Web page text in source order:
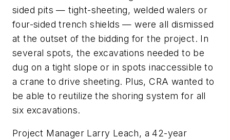
sided pits — tight-sheeting, welded walers or
four-sided trench shields — were all dismissed
at the outset of the bidding for the project. In
several spots, the excavations needed to be
dug on a tight slope or in spots inaccessible to
a crane to drive sheeting. Plus, CRA wanted to
be able to reutilize the shoring system for all
six excavations.
Project Manager Larry Leach, a 42-year